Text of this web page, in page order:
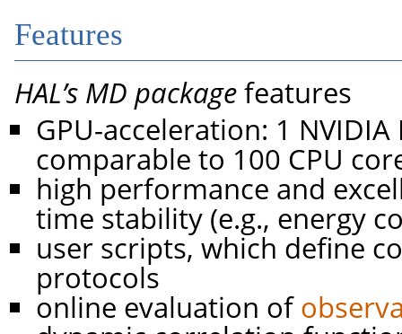
Features
HAL’s MD packagefeatures
GPU-acceleration: 1
comparable to 100 CPU
high performance and
time stability (e.g., energy
user scripts, which define
protocols
online evaluation of